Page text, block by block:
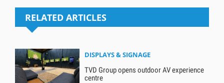
RELATED ARTICLES
DISPLAYS & SIGNAGE
TVD Group opens outdoor AV experience
centre